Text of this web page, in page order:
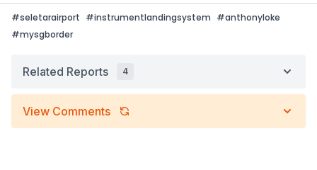
#seletarairport #instrumentlandingsystem #anthonyloke
#mysgborder
Related Reports 4
View Comments